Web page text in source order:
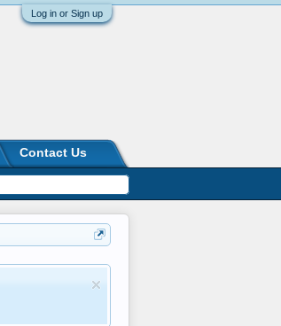
Log in or Sign up
Contact Us